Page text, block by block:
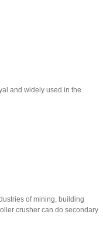
and widely used in the
of mining, building
crusher can do secondary